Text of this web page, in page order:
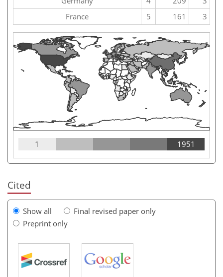
France
5 161 3
1 1951
Cited
Show all
Final revised paper only
Preprint only